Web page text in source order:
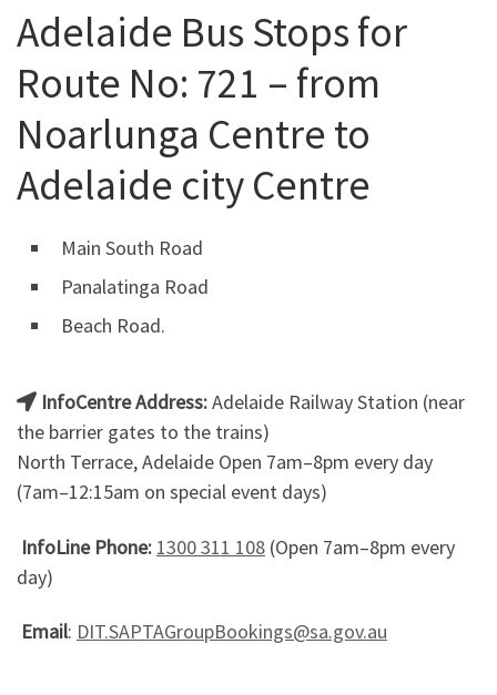
Adelaide Bus Stops for
Route No: 721 – from
Noarlunga Centre to
Adelaide city Centre
Main South Road
Panalatinga Road
Beach Road.
InfoCentre Address:Adelaide Railway Station (near
the barrier gates to the trains)
North Terrace, Adelaide Open 7am–8pm every day
(7am–12:15am on special event days)
InfoLine Phone: 1300 311 108 (Open 7am–8pm every
day)
Email: DIT.SAPTAGroupBookings@sa.gov.au